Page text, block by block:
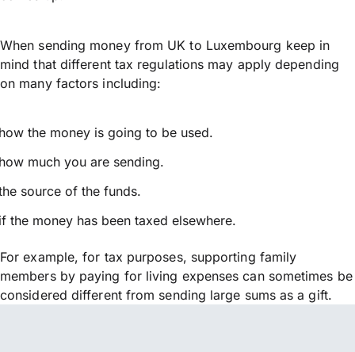
When sending money from UK to Luxembourg keep in
mind that different tax regulations may apply depending
on many factors including:
the money is going to be used.
much you are sending.
source of the funds.
the money has been taxed elsewhere.
For example, for tax purposes, supporting family
members by paying for living expenses can sometimes be
considered different from sending large sums as a gift.